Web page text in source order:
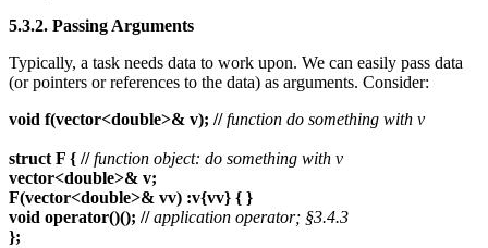
5.3.2. Passing Arguments
Typically, a task needs data to work upon. We can easily pass data
(or pointers or references to the data) as arguments. Consider:
void f(vector<double>& v); // function do something with v
struct F { // function object: do something with v
vector<double>& v;
F(vector<double>& vv) :v{vv} { }
void operator()(); // application operator; §3.4.3
};